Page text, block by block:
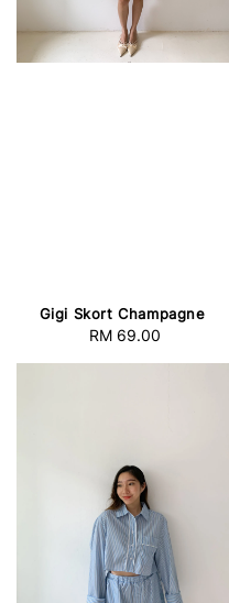
Gigi Skort Champagne
Regular
RM 69.00